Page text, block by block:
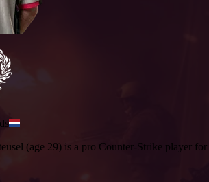
(age 29) is a pro Counter-Strike player